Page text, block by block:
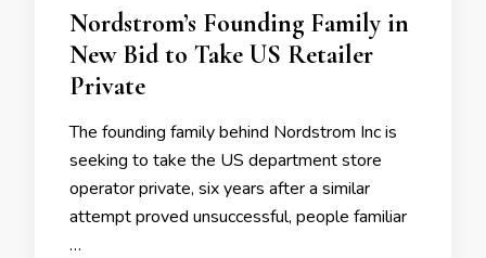
Nordstrom’s Founding Family in
New Bid to Take US Retailer
Private
The founding family behind Nordstrom Inc is
seeking to take the US department store
operator private, six years after a similar
attempt proved unsuccessful, people familiar
…